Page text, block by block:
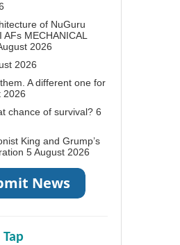
of NuGuru
MECHANICAL
2026
2026
A different one for
2026
chance of survival? 6
King and Grump’s
5 August 2026